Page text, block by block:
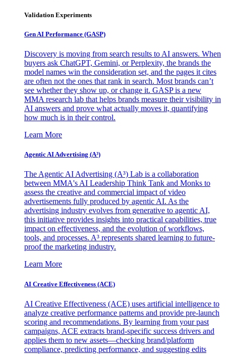
Validation Experiments
Gen AI Performance (GASP)
Discovery is moving from search results to AI answers. When
buyers ask ChatGPT, Gemini, or Perplexity, the brands the
model names win the consideration set, and the pages it cites
are often not the ones that rank in search. Most brands can’t
see whether they show up, or change it. GASP is a new
MMA research lab that helps brands measure their visibility in
AI answers and prove what actually moves it, quantifying
how much is in their control.
Learn More
Agentic AI Advertising (A³)
The Agentic AI Advertising (A³) Lab is a collaboration
between MMA's AI Leadership Think Tank and Monks to
assess the creative and commercial impact of video
advertisements fully produced by agentic AI. As the
advertising industry evolves from generative to agentic AI,
this initiative provides insights into practical capabilities, true
impact on effectiveness, and the evolution of workflows,
tools, and processes. A³ represents shared learning to future-
proof the marketing industry.
Learn More
AI Creative Effectiveness (ACE)
AI Creative Effectiveness (ACE) uses artificial intelligence to
analyze creative performance patterns and provide pre-launch
scoring and recommendations. By learning from your past
campaigns, ACE extracts brand-specific success drivers and
applies them to new assets—checking brand/platform
compliance, predicting performance, and suggesting edits